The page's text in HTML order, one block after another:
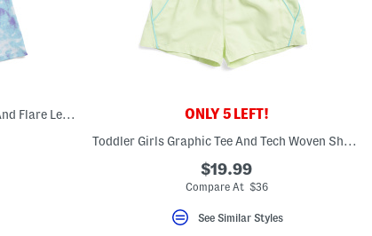
Toddler Girls 2pc Cross Back Tee And Flare Leg Pants Set ONLY 5 LEFT!
Toddler Girls Graphic Tee And Tech Woven Shorts Set
$19.99
Compare At $36
See Similar Styles